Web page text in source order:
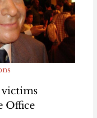
Office